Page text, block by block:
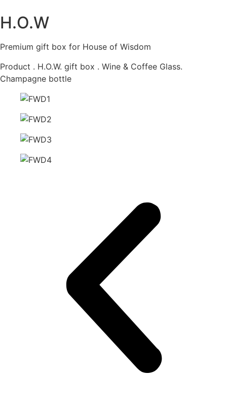
H.O.W
Premium gift box for House of Wisdom
Product . H.O.W. gift box . Wine & Coffee Glass.
Champagne bottle